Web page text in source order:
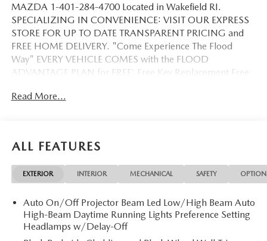
MAZDA 1-401-284-4700 Located in Wakefield RI.
SPECIALIZING IN CONVENIENCE: VISIT OUR EXPRESS
STORE FOR UP TO DATE TRANSPARENT PRICING and
FREE HOME DELIVERY. "Come Experience The Flood
Way" EVERY VEHICLE COMES with the FLOOD
ADVANTAGE PLAN for FREE: Free Key Replacement Free
Pick up and Delivery when you service Free Loaner Vehicle
Controlled Drive Thru garage with Valet Parking Service
and Parts Discounts Plus many more features
Read More...
ALL FEATURES
EXTERIOR INTERIOR MECHANICAL SAFETY
Auto On/Off Projector Beam Led Low/High Beam Auto
High-Beam Daytime Running Lights Preference Setting
Headlamps w/Delay-Off